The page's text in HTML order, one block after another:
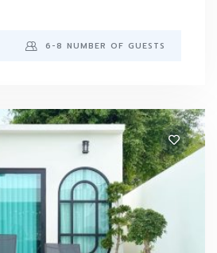
6-8 NUMBER OF GUESTS